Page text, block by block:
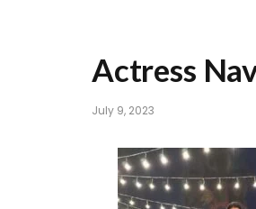
Actress
July 9, 2023